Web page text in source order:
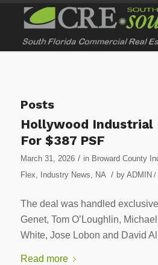
Posts
Hollywood Industrial
For $387 PSF
March 31, 2026 / in Broward County
Flex, Industry News, NA / by ADMIN /
The deal was handled
Genet, Tom O’Loughlin,
White, Jose Lobon and David
Read more